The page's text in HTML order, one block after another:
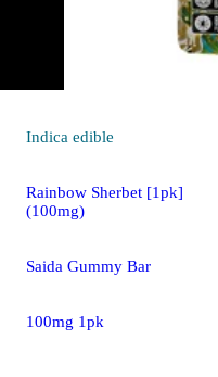
Indica edible
Rainbow Sherbet [1pk]
(100mg)
Saida Gummy Bar
100mg 1pk